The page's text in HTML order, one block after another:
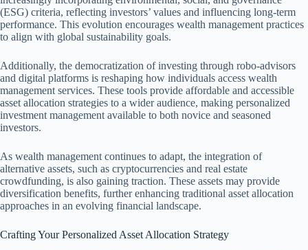
(ESG) criteria, reflecting investors’ values and influencing long-term
performance. This evolution encourages wealth management practices
to align with global sustainability goals.
Additionally, the democratization of investing through robo-advisors
and digital platforms is reshaping how individuals access wealth
management services. These tools provide affordable and accessible
asset allocation strategies to a wider audience, making personalized
investment management available to both novice and seasoned
investors.
As wealth management continues to adapt, the integration of
alternative assets, such as cryptocurrencies and real estate
crowdfunding, is also gaining traction. These assets may provide
diversification benefits, further enhancing traditional asset allocation
approaches in an evolving financial landscape.
Crafting Your Personalized Asset Allocation Strategy